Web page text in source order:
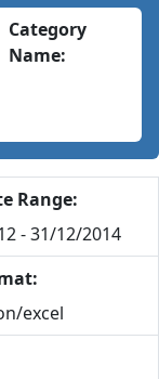
Category
Name:
Range:
- 31/12/2014
excel